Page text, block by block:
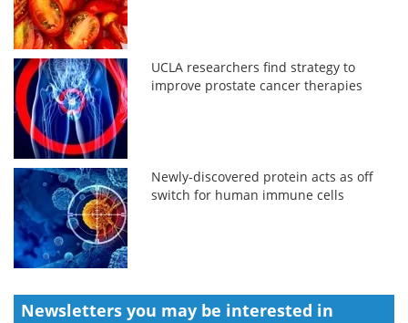
UCLA researchers find strategy to
improve prostate cancer therapies
Newly-discovered protein acts as off
switch for human immune cells
Newsletters you may be interested in